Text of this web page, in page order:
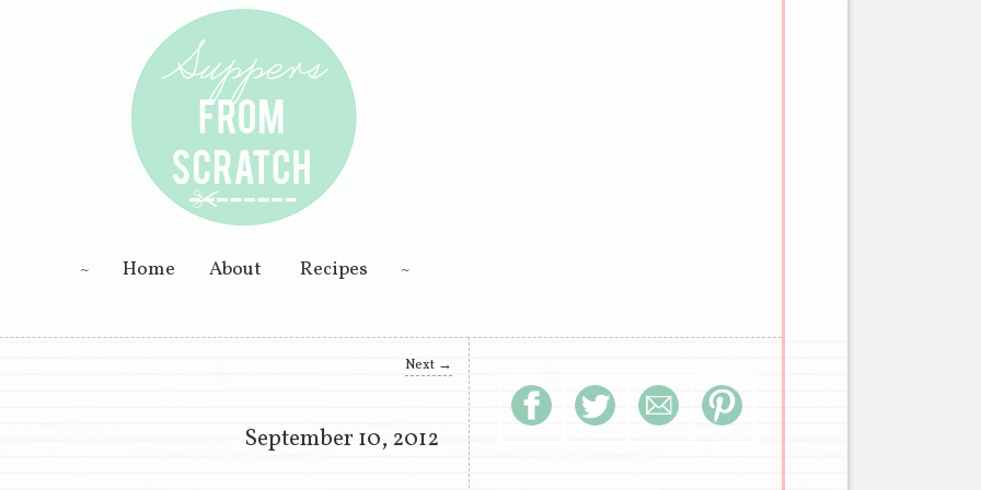
Homemade Goodness Skip to primary content
Skip to secondary content
Home About Recipes
Next →
September 10, 2012